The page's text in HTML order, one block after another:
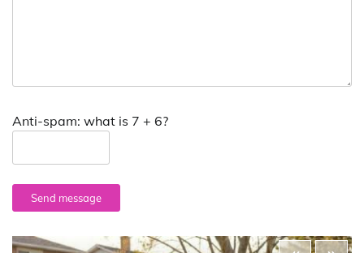
Anti-spam: what is 7 + 6?
Send message